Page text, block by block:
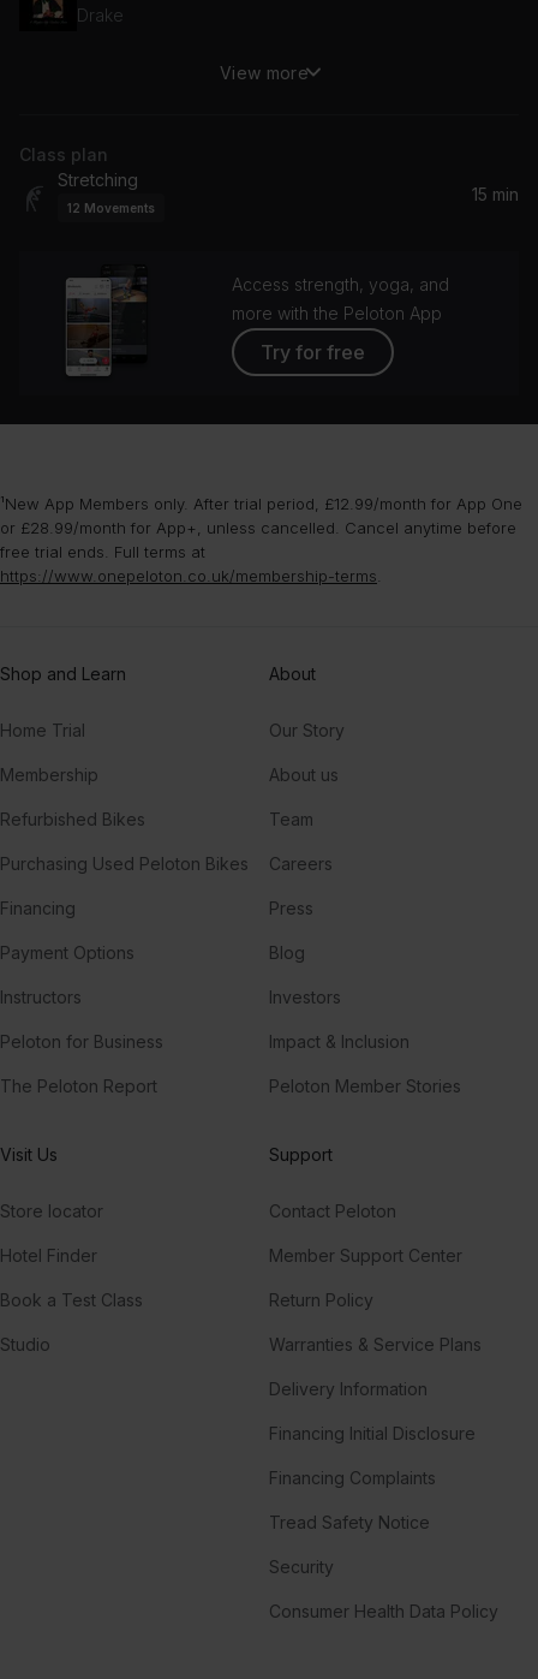
Drake
Like I Want You
Giveon, GIVĒON
View more
Class plan
Stretching
12 Movements
15 min
Access strength, yoga, and
more with the Peloton App
Try for free
¹New App Members only. After trial period, £12.99/month for App One
or £28.99/month for App+, unless cancelled. Cancel anytime before
free trial ends. Full terms at
https://www.onepeloton.co.uk/membership-terms
Shop and Learn
Home Trial
Membership
Refurbished Bikes
Purchasing Used Peloton Bikes
Financing
Payment Options
Instructors
Peloton for Business
The Peloton Report
About
Our Story
About us
Team
Careers
Press
Blog
Investors
Impact & Inclusion
Peloton Member Stories
Visit Us
Store locator
Hotel Finder
Book a Test Class
Studio
Support
Contact Peloton
Member Support Center
Return Policy
Warranties & Service Plans
Delivery Information
Financing Initial Disclosure
Financing Complaints
Tread Safety Notice
Security
Consumer Health Data Policy